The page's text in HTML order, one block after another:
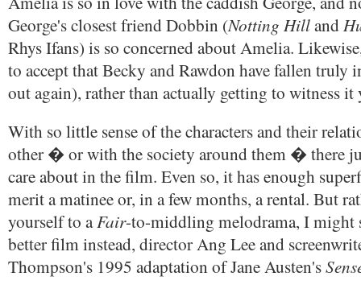
George's closest friend Dobbin (Notting Hilland
Rhys Ifans) is so concerned about Amelia.
to accept that Becky and Rawdon have fallen truly
out again), rather than actually getting to witness it
With so little sense of the characters and their
other � or with the society around them � there
care about in the film. Even so, it has enough
merit a matinee or, in a few months, a rental. But
yourself to aFair-to-middling melodrama, I might
better film instead, director Ang Lee and
Thompson's 1995 adaptation of Jane Austen's